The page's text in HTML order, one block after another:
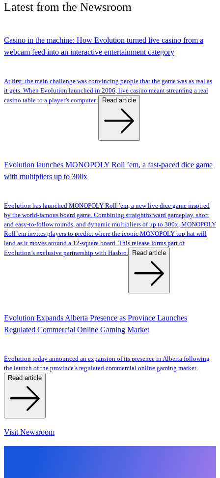
Latest from the Newsroom
Casino in the machine: How Evolution turned live casino from a
webcam feed into an interactive entertainment category
At first, the main challenge was convincing people that the game was as real as
it gets. When Evolution launched in 2006, live casino meant streaming a real
casino table to a player’s computer.
Read article
Evolution launches MONOPOLY Roll ’em, a fast-paced dice game
with multipliers up to 300x
Evolution has launched MONOPOLY Roll ’em, a new live dice game inspired
by the world-famous board game. Combining straightforward gameplay, short
and easy-to-follow rounds, and dynamic multipliers of up to 300x, MONOPOLY
Roll 'em invites players to predict where the iconic MONOPOLY top hat will
land as it moves around a 12-square board. This release forms part of
Evolution’s exclusive partnership with Hasbro.
Read article
Evolution Expands Alberta Presence as Province Launches
Regulated Commercial Online Gaming Market
Evolution today announced an expansion of its presence in Alberta following
the launch of the province’s regulated commercial online gaming market.
Read article
Visit Newsroom